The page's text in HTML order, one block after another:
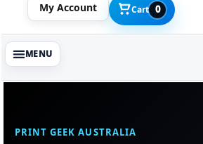
My Account Cart 0
PRINT GEEK AUSTRALIA